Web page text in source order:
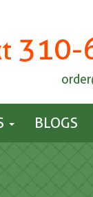
310-
BLOGS